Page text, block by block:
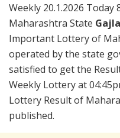
Weekly 20.1.2026
Maharashtra State
Important Lottery of
operated by the state
satisfied to get the
Weekly Lottery at
Lottery Result of
published.